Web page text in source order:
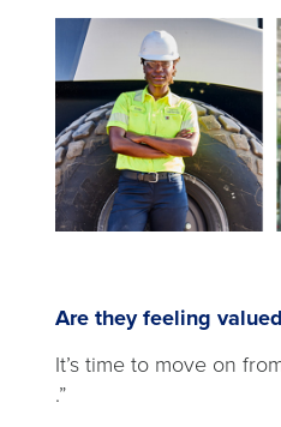
Are they feeling
It’s time to move on
opens
.”